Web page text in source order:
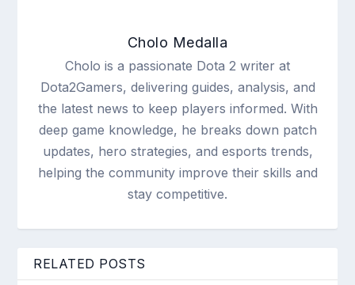
Cholo Medalla
Cholo is a passionate Dota 2 writer at
Dota2Gamers, delivering guides, analysis, and
the latest news to keep players informed. With
deep game knowledge, he breaks down patch
updates, hero strategies, and esports trends,
helping the community improve their skills and
stay competitive.
RELATED POSTS